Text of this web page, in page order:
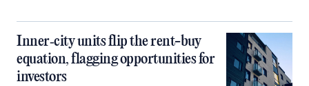
Inner‑city units flip the rent-buy
equation, flagging opportunities for
investors